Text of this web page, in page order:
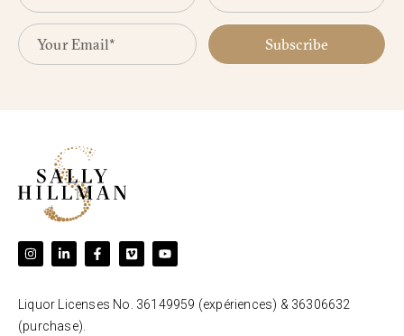
Subscribe
Liquor Licenses No. 36149959 (expériences) & 36306632
(purchase).